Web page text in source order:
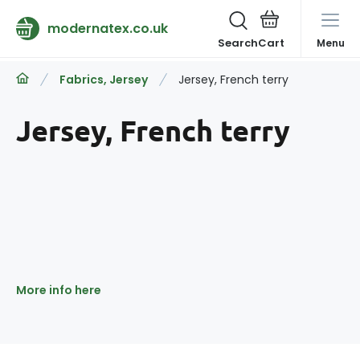
modernatex.co.uk
Search Menu
Fabrics, Jersey Jersey, French terry
Jersey, French terry
More info here